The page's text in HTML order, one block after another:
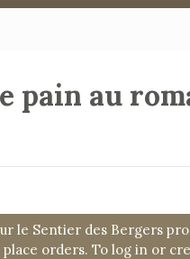
pain au
le Sentier des Bergers
orders. To log in or